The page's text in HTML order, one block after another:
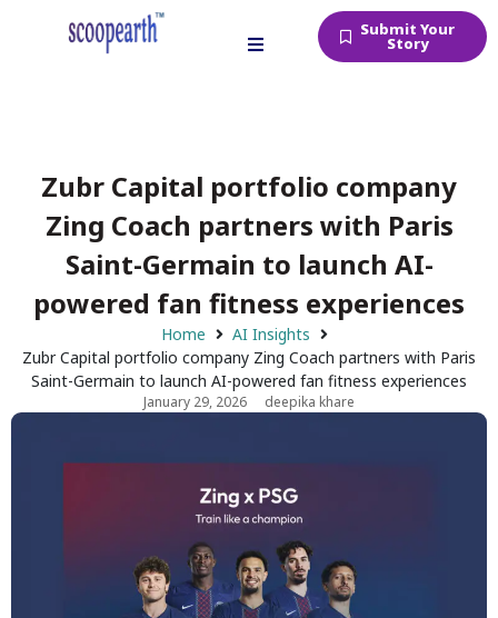
Submit Your
Story
Zubr Capital portfolio company
Zing Coach partners with Paris
Saint-Germain to launch AI-
powered fan fitness experiences
Home
AI Insights
Zubr Capital portfolio company Zing Coach partners with Paris
Saint-Germain to launch AI-powered fan fitness experiences
January 29, 2026 deepika khare